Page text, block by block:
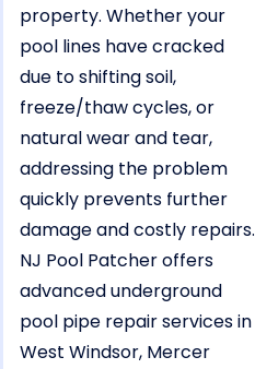
property. Whether your
pool lines have cracked
due to shifting soil,
freeze/thaw cycles, or
natural wear and tear,
addressing the problem
quickly prevents further
damage and costly repairs.
NJ Pool Patcher offers
advanced underground
pool pipe repair services in
West Windsor, Mercer